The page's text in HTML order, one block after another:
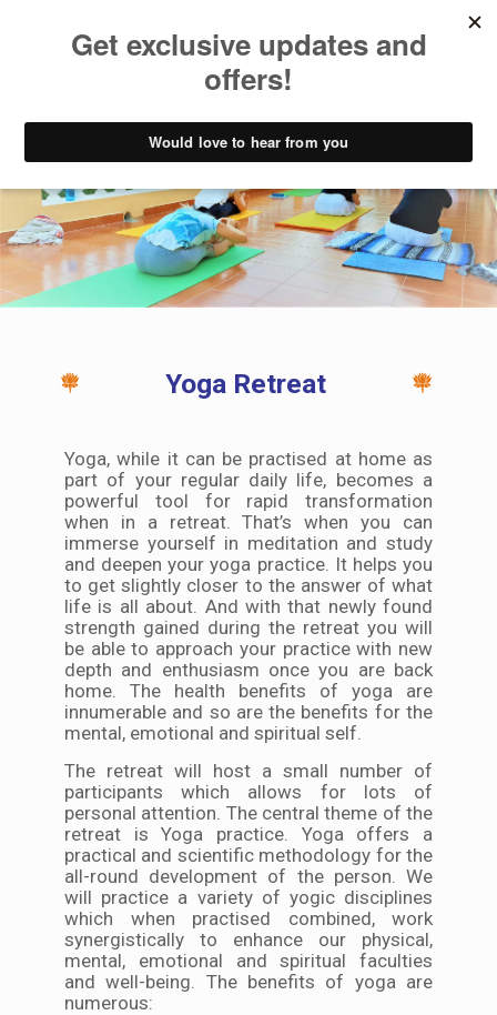
How Can I Benefit
Yoga Retreat
Yoga, while it can be practised at home as
part of your regular daily life, becomes a
powerful tool for rapid transformation
when in a retreat. That’s when you can
immerse yourself in meditation and study
and deepen your yoga practice. It helps you
to get slightly closer to the answer of what
life is all about. And with that newly found
strength gained during the retreat you will
be able to approach your practice with new
depth and enthusiasm once you are back
home. The health benefits of yoga are
innumerable and so are the benefits for the
mental, emotional and spiritual self.
The retreat will host a small number of
participants which allows for lots of
personal attention. The central theme of the
retreat is Yoga practice. Yoga offers a
practical and scientific methodology for the
all-round development of the person. We
will practice a variety of yogic disciplines
which when practised combined, work
synergistically to enhance our physical,
mental, emotional and spiritual faculties
and well-being. The benefits of yoga are
numerous: